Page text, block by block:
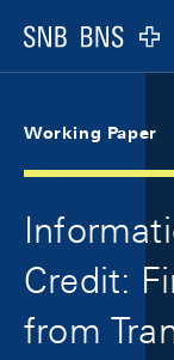
Logo
Working Paper
Credit:
from